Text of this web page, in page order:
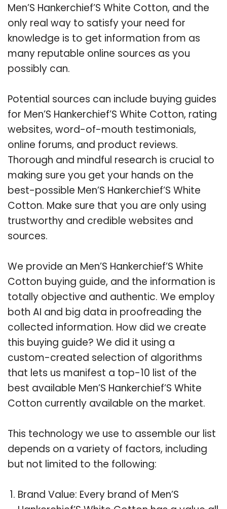
Men’S Hankerchief’S White Cotton, and the
only real way to satisfy your need for
knowledge is to get information from as
many reputable online sources as you
possibly can.
Potential sources can include buying guides
for Men’S Hankerchief’S White Cotton, rating
websites, word-of-mouth testimonials,
online forums, and product reviews.
Thorough and mindful research is crucial to
making sure you get your hands on the
best-possible Men’S Hankerchief’S White
Cotton. Make sure that you are only using
trustworthy and credible websites and
sources.
We provide an Men’S Hankerchief’S White
Cotton buying guide, and the information is
totally objective and authentic. We employ
both AI and big data in proofreading the
collected information. How did we create
this buying guide? We did it using a
custom-created selection of algorithms
that lets us manifest a top-10 list of the
best available Men’S Hankerchief’S White
Cotton currently available on the market.
This technology we use to assemble our list
depends on a variety of factors, including
but not limited to the following:
Brand Value: Every brand of Men’S